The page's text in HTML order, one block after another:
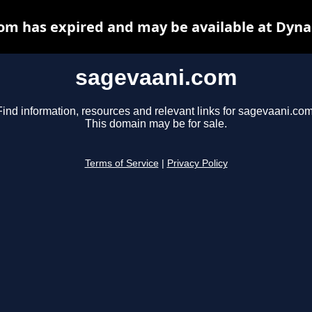
sagevaani.com
information, resources and relevant links for
This domain may be for sale.
Terms of Service Privacy Policy
has expired and may be available at